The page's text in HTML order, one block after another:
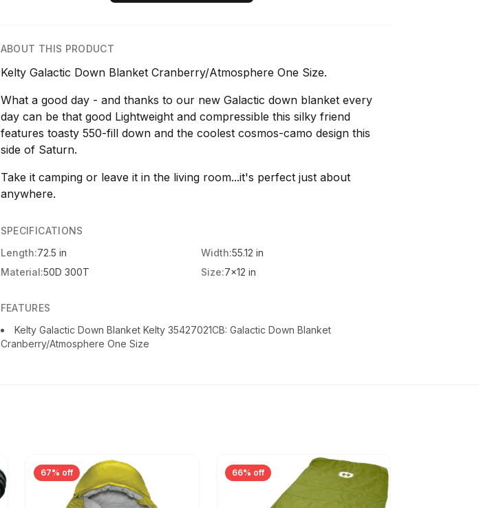
ABOUT THIS PRODUCT
Kelty Galactic Down Blanket Cranberry/Atmosphere One Size.
What a good day - and thanks to our new Galactic down blanket every
day can be that good Lightweight and compressible this silky friend
features toasty 550-fill down and the coolest cosmos-camo design this
side of Saturn.
Take it camping or leave it in the living room...it's perfect just about
anywhere.
SPECIFICATIONS
Length:72.5 in Width:55.12 in
Material:50D 300T Size:7x12 in
FEATURES
Kelty Galactic Down Blanket Kelty 35427021CB: Galactic Down Blanket
Cranberry/Atmosphere One Size
67% off 66% off